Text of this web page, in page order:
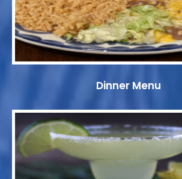
Dinner Menu